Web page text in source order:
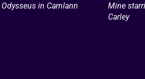
Odysseus in Camlann
Mine
Carley